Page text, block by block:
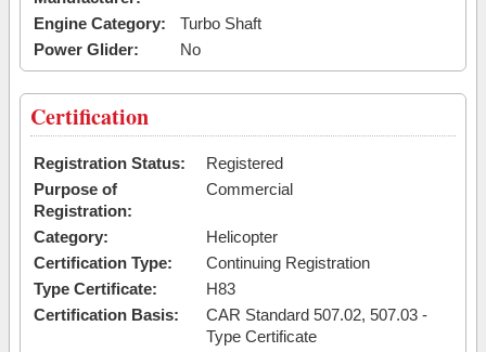
Engine Category:
Turbo Shaft
Power Glider:
No
Certification
Registration Status:
Registered
Purpose of
Registration:
Commercial
Category:
Helicopter
Certification Type:
Continuing Registration
Type Certificate:
H83
Certification Basis:
CAR Standard 507.02, 507.03 -
Type Certificate